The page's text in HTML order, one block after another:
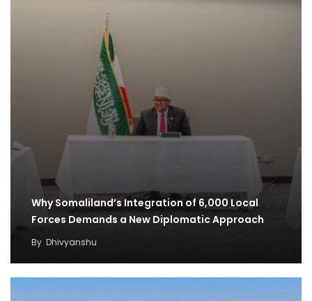
Why Somaliland’s Integration of 6,000 Local
Forces Demands a New Diplomatic Approach
By Dhivyanshu